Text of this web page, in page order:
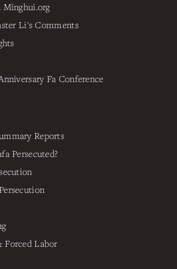
Minghui.org
Li's Comments
Fa Conference
Reports
Persecuted?
Forced Labor